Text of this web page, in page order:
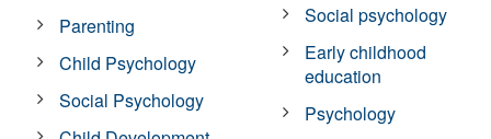
Parenting
Child Psychology
Social Psychology
Social psychology
Early childhood
education
Psychology